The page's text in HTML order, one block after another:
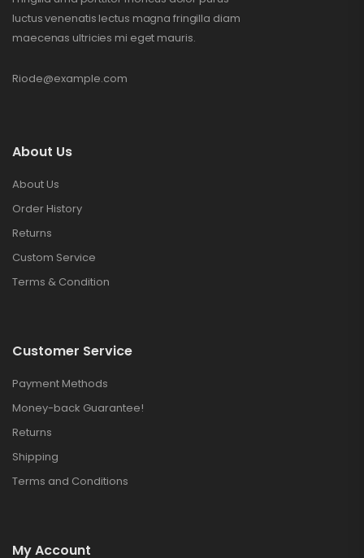
luctus venenatis lectus magna fringilla diam
maecenas ultricies mi eget mauris.
Riode@example.com
About Us
About Us
Order History
Returns
Custom Service
Terms & Condition
Customer Service
Payment Methods
Money-back Guarantee!
Returns
Shipping
Terms and Conditions
My Account